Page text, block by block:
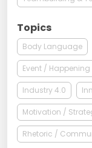
Topics
Body Language
Event / Happening
Industry 4.0
Motivation /
Rhetoric /